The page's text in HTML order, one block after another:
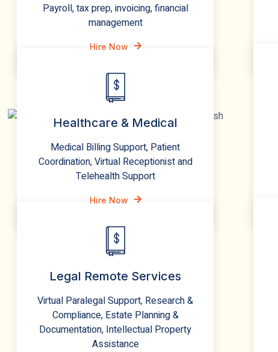
Payroll, tax prep, invoicing, financial
management
Hire Now
Healthcare & Medical
Medical Billing Support, Patient
Coordination, Virtual Receptionist and
Telehealth Support
Hire Now
Legal Remote Services
Virtual Paralegal Support, Research &
Compliance, Estate Planning &
Documentation, Intellectual Property
Assistance